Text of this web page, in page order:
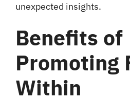
unexpected insights.
Benefits of
Promoting
Within